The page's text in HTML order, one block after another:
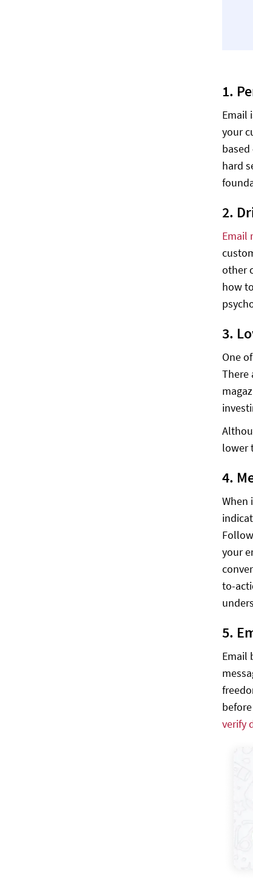
1.
Email
your
hard
2.
Email
other
how
3.
One
There
lower
4.
When
your
to-
5.
Email
verify